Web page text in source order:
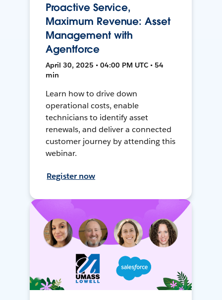
Proactive Service,
Maximum Revenue: Asset
Management with
Agentforce
April 30, 2025 • 04:00 PM UTC • 54
min
Learn how to drive down
operational costs, enable
technicians to identify asset
renewals, and deliver a connected
customer journey by attending this
webinar.
Register now